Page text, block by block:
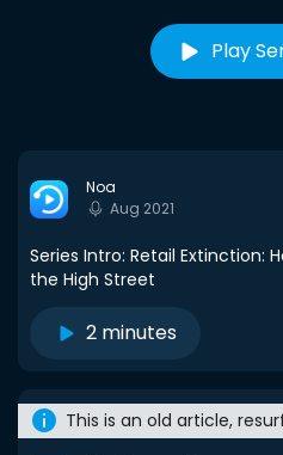
Play
Noa
Aug 2021
Series Intro: Retail Extinction:
the High Street
2 minutes
This is an old article,